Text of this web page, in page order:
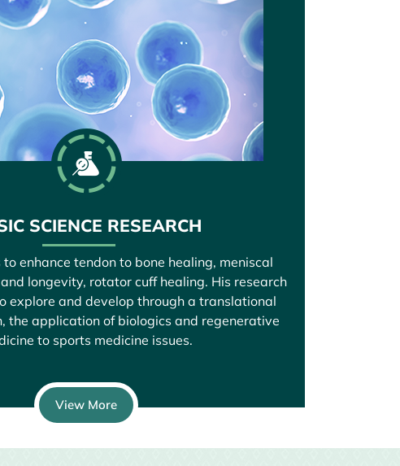
SCIENCE RESEARCH
to enhance tendon to bone healing, meniscal
longevity, rotator cuff healing. His research
explore and develop through a translational
the application of biologics and regenerative
to sports medicine issues.
View More